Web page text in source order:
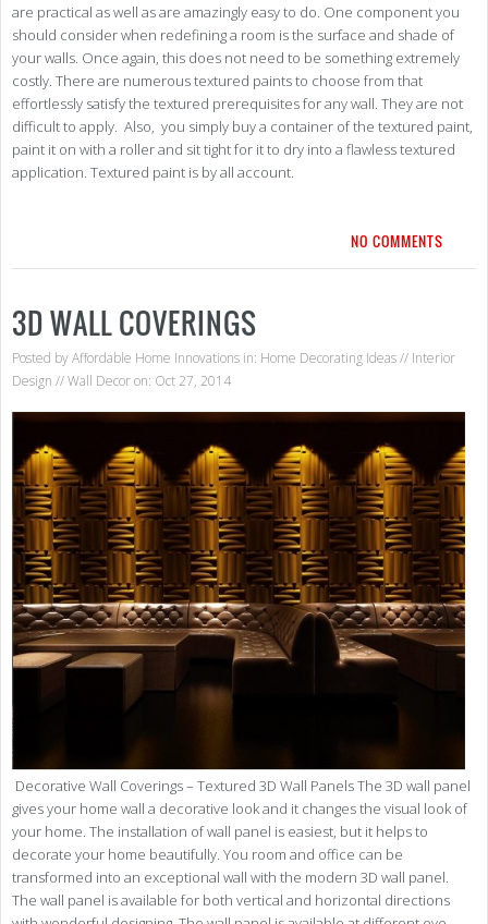
are practical as well as are amazingly easy to do. One component you
should consider when redefining a room is the surface and shade of
your walls. Once again, this does not need to be something extremely
costly. There are numerous textured paints to choose from that
effortlessly satisfy the textured prerequisites for any wall. They are not
difficult to apply. Also, you simply buy a container of the textured paint,
paint it on with a roller and sit tight for it to dry into a flawless textured
application. Textured paint is by all account.
NO COMMENTS
3D WALL COVERINGS
Posted byAffordable Home Innovations in: Home Decorating Ideas// Interior
Design //Wall Decoron: Oct 27, 2014
Decorative Wall Coverings – Textured 3D Wall Panels The 3D wall panel
gives your home wall a decorative look and it changes the visual look of
your home. The installation of wall panel is easiest, but it helps to
decorate your home beautifully. You room and office can be
transformed into an exceptional wall with the modern 3D wall panel.
The wall panel is available for both vertical and horizontal directions